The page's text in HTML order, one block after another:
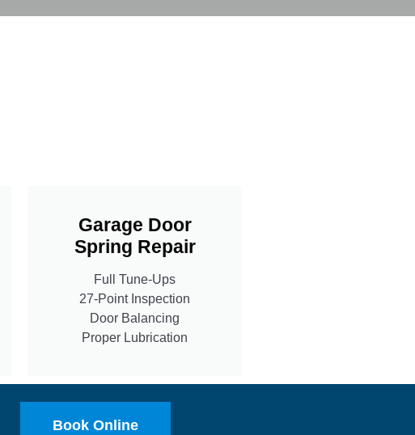
Garage Door
Spring Repair
Full Tune-Ups
27-Point Inspection
Door Balancing
Proper Lubrication
Book Online